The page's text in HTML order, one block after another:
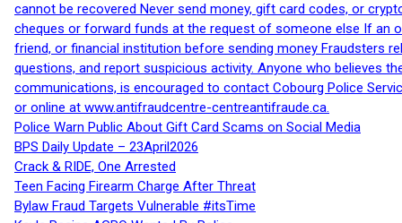
cannot be recovered Never send money, gift card codes, or
cheques or forward funds at the request of someone else If an
friend, or financial institution before sending money Fraudsters
questions, and report suspicious activity. Anyone who believes
communications, is encouraged to contact Cobourg Police
or online at www.antifraudcentre-centreantifraude.ca.
Police Warn Public About Gift Card Scams on Social Media
BPS Daily Update – 23April2026
Crack & RIDE, One Arrested
Teen Facing Firearm Charge After Threat
Bylaw Fraud Targets Vulnerable #itsTime